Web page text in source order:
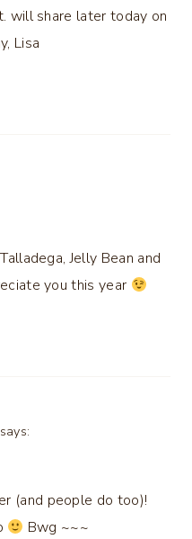
will share later today on
Lisa
Jelly Bean and
you this year
says:
(and people do too)!
Bwg ~~~